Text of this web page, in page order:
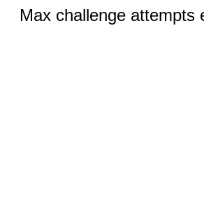
Max challenge attempts